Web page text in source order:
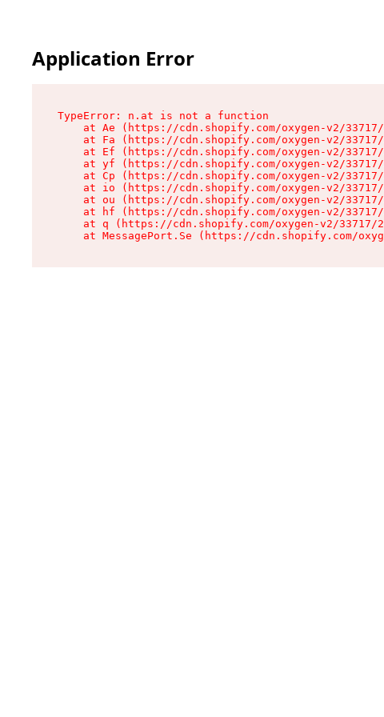
Application Error
TypeError: n.at is not a function
at Ae (https://cdn.shopify.com/oxygen-v2/
at Fa (https://cdn.shopify.com/oxygen-v2/
at Ef (https://cdn.shopify.com/oxygen-v2/
at yf (https://cdn.shopify.com/oxygen-v2/
at Cp (https://cdn.shopify.com/oxygen-v2/
at io (https://cdn.shopify.com/oxygen-v2/
at ou (https://cdn.shopify.com/oxygen-v2/
at hf (https://cdn.shopify.com/oxygen-v2/
at q (https://cdn.shopify.com/oxygen-v2/
at MessagePort.Se (https://cdn.shopify.com/